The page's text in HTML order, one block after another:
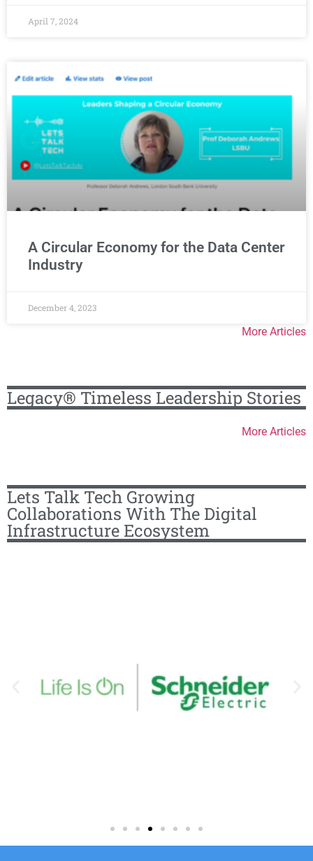
April 7, 2024
A Circular Economy for the Data Center
Industry
December 4, 2023
More Articles
Legacy® Timeless Leadership Stories
More Articles
Lets Talk Tech Growing
Collaborations With The Digital
Infrastructure Ecosystem